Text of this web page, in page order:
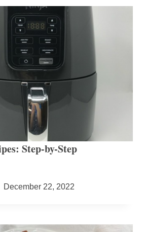
Step-by-Step
December 22, 2022